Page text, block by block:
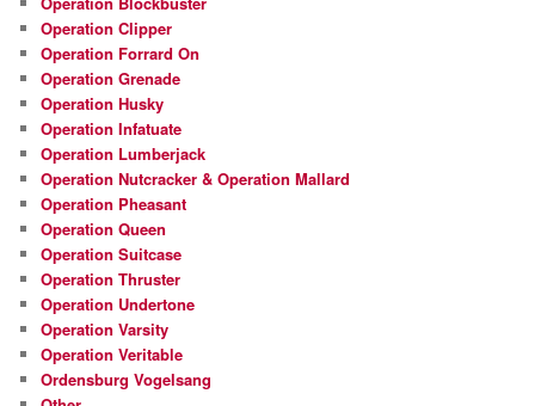
Operation Clipper
Operation Forrard On
Operation Grenade
Operation Husky
Operation Infatuate
Operation Lumberjack
Operation Nutcracker & Operation Mallard
Operation Pheasant
Operation Queen
Operation Suitcase
Operation Thruster
Operation Undertone
Operation Varsity
Operation Veritable
Ordensburg Vogelsang